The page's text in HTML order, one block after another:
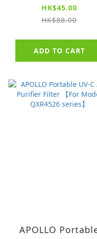
Waterproof
Fisherman Hat
HK$45.00
HK$88.00
ADD TO CART
APOLLO Portable